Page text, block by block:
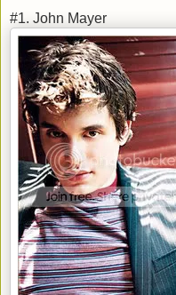
#1. John Mayer